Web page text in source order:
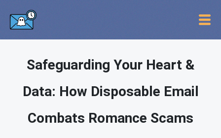
Safeguarding Your Heart &
Data: How Disposable Email
Combats Romance Scams